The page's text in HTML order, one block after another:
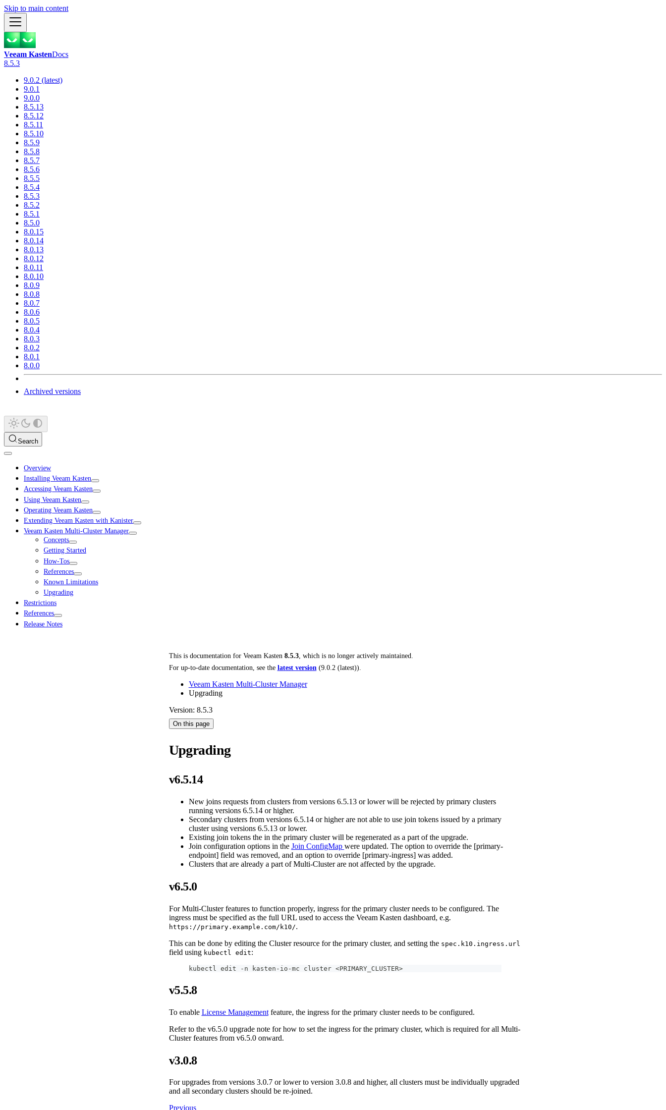
Skip to main content
Veeam KastenDocs
8.5.3
9.0.2 (latest)
9.0.1
9.0.0
8.5.13
8.5.12
8.5.11
8.5.10
8.5.9
8.5.8
8.5.7
8.5.6
8.5.5
8.5.4
8.5.3
8.5.2
8.5.1
8.5.0
8.0.15
8.0.14
8.0.13
8.0.12
8.0.11
8.0.10
8.0.9
8.0.8
8.0.7
8.0.6
8.0.5
8.0.4
8.0.3
8.0.2
8.0.1
8.0.0
Archived versions
Search
Overview
Installing Veeam Kasten
Accessing Veeam Kasten
Using Veeam Kasten
Operating Veeam Kasten
Extending Veeam Kasten with Kanister
Veeam Kasten Multi-Cluster Manager
Concepts
Getting Started
How-Tos
References
Known Limitations
Upgrading
Restrictions
References
Release Notes
This is documentation for Veeam Kasten 8.5.3, which is no longer actively maintained.
For up-to-date documentation, see the latest version (9.0.2 (latest)).
Veeam Kasten Multi-Cluster Manager
Upgrading
Version: 8.5.3
On this page
Upgrading
v6.5.14
New joins requests from clusters from versions 6.5.13 or lower will be rejected by primary clusters
running versions 6.5.14 or higher.
Secondary clusters from versions 6.5.14 or higher are not able to use join tokens issued by a primary
cluster using versions 6.5.13 or lower.
Existing join tokens the in the primary cluster will be regenerated as a part of the upgrade.
Join configuration options in the Join ConfigMap were updated. The option to override the [primary-
endpoint] field was removed, and an option to override [primary-ingress] was added.
Clusters that are already a part of Multi-Cluster are not affected by the upgrade.
v6.5.0
For Multi-Cluster features to function properly, ingress for the primary cluster needs to be configured. The
ingress must be specified as the full URL used to access the Veeam Kasten dashboard, e.g.
https://primary.example.com/k10/.
This can be done by editing the Cluster resource for the primary cluster, and setting the spec.k10.ingress.url
field using kubectl edit:
kubectl edit -n kasten-io-mc cluster <PRIMARY_CLUSTER>
v5.5.8
To enable License Managementfeature, the ingress for the primary cluster needs to be configured.
Refer to the v6.5.0 upgrade note for how to set the ingress for the primary cluster, which is required for all Multi-
Cluster features from v6.5.0 onward.
v3.0.8
For upgrades from versions 3.0.7 or lower to version 3.0.8 and higher, all clusters must be individually upgraded
and all secondary clusters should be re-joined.
Previous